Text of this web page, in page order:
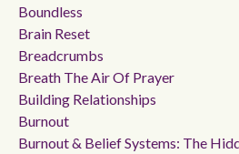
Boundless
Brain Reset
Breadcrumbs
Breath The Air Of Prayer
Building Relationships
Burnout
Burnout & Belief Systems: The